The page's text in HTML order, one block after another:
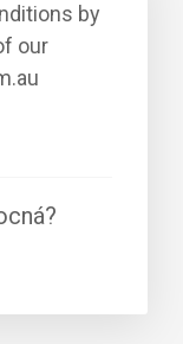
by
our